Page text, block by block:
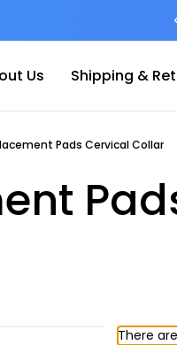
Us Shipping &
Pads Cervical Collar
There